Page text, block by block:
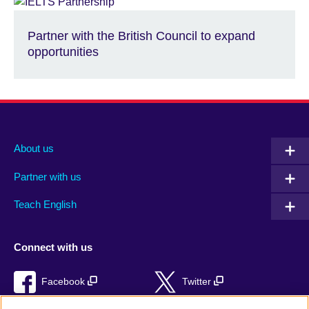
Partner with the British Council to expand
opportunities
About us
Partner with us
Teach English
Connect with us
Facebook Twitter